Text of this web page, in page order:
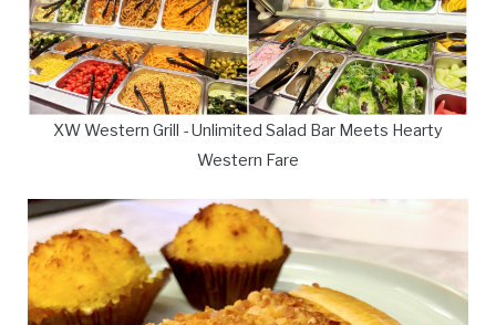
XW Western Grill - Unlimited Salad Bar Meets Hearty
Western Fare